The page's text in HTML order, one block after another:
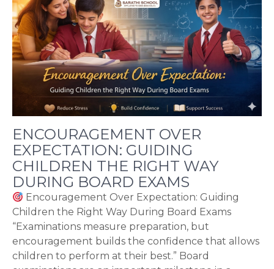
ENCOURAGEMENT OVER
EXPECTATION: GUIDING
CHILDREN THE RIGHT WAY
DURING BOARD EXAMS
Encouragement Over Expectation: Guiding
Children the Right Way During Board Exams
“Examinations measure preparation, but
encouragement builds the confidence that allows
children to perform at their best.” Board